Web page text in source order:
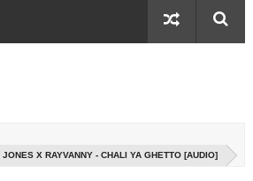
X RAYVANNY - CHALI YA GHETTO [AUDIO]